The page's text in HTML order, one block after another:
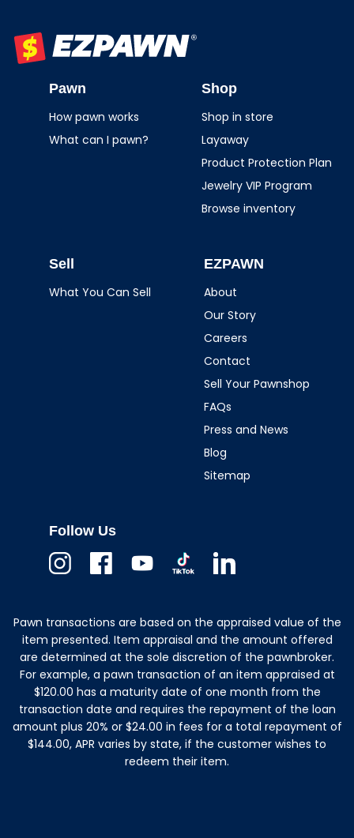
Pawn
How pawn works
What can I pawn?
Shop
Shop in store
Layaway
Product Protection Plan
Jewelry VIP Program
Browse inventory
Sell
What You Can Sell
EZPAWN
About
Our Story
Careers
Contact
Sell Your Pawnshop
FAQs
Press and News
Blog
Sitemap
Follow Us
Pawn transactions are based on the appraised value of the
item presented. Item appraisal and the amount offered
are determined at the sole discretion of the pawnbroker.
For example, a pawn transaction of an item appraised at
$120.00 has a maturity date of one month from the
transaction date and requires the repayment of the loan
amount plus 20% or $24.00 in fees for a total repayment of
$144.00, APR varies by state, if the customer wishes to
redeem their item.